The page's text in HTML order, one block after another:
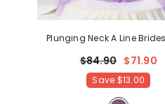
Plunging Neck A Line
$84.90 $71.90
Save $13.00